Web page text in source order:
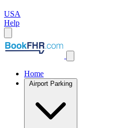
USA
Help
Home
Airport Parking